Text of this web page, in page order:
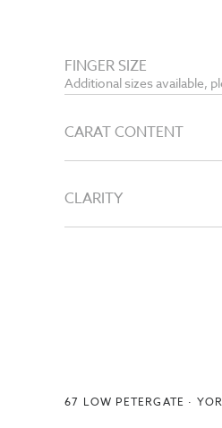
FINGER SIZE
Additional sizes available,
CARAT CONTENT
CLARITY
67 LOW PETERGATE ·